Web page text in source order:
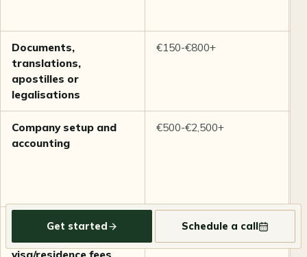
Documents,
translations,
apostilles or
legalisations
€150-€800+
Company setup and
accounting
€500-€2,500+
Insurance, housing,
travel, and
Case-specific
Get started Schedule a call